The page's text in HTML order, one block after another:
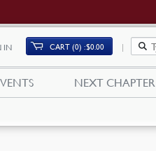
IN CART (0) $0.00
NEXT CHAPTER